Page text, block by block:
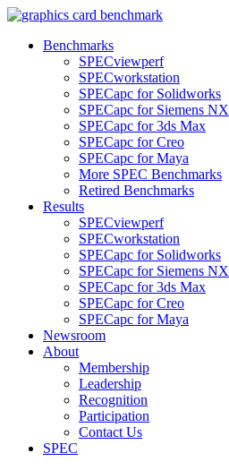
Benchmarks
SPECviewperf
SPECworkstation
SPECapc for Solidworks
SPECapc for Siemens NX
SPECapc for 3ds Max
SPECapc for Creo
SPECapc for Maya
More SPEC Benchmarks
Retired Benchmarks
Results
SPECviewperf
SPECworkstation
SPECapc for Solidworks
SPECapc for Siemens NX
SPECapc for 3ds Max
SPECapc for Creo
SPECapc for Maya
Newsroom
About
Membership
Leadership
Recognition
Participation
Contact Us
SPEC